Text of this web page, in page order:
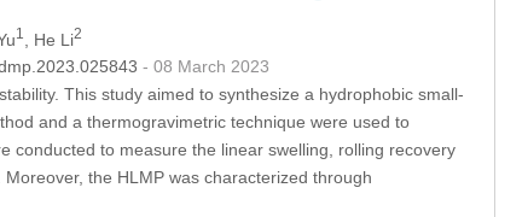
1 , He Li2
- 08 March 2023
This study aimed to synthesize a hydrophobic small-
and a thermogravimetric technique were used to
conducted to measure the linear swelling, rolling recovery
the HLMP was characterized through